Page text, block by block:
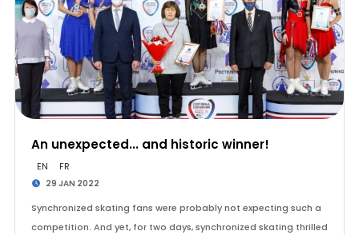
An unexpected... and historic winner!
EN FR
29 JAN 2022
Synchronized skating fans were probably not expecting such a
competition. And yet, for two days, synchronized skating thrilled